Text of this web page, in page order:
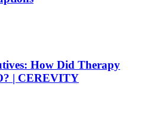
How Did Therapy
| CEREVITY